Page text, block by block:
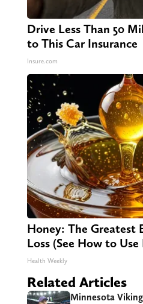
Drive Less Than 50
to This Car Insurance
Insure.com
Honey: The Greatest
Loss (See How to Use
Health Weekly
Related Articles
Minnesota